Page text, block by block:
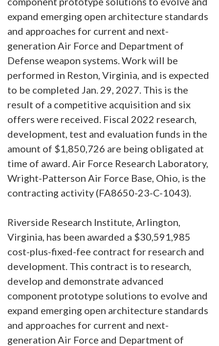
expand emerging open architecture standards
and approaches for current and next-
generation Air Force and Department of
Defense weapon systems. Work will be
performed in Reston, Virginia, and is expected
to be completed Jan. 29, 2027. This is the
result of a competitive acquisition and six
offers were received. Fiscal 2022 research,
development, test and evaluation funds in the
amount of $1,850,726 are being obligated at
time of award. Air Force Research Laboratory,
Wright-Patterson Air Force Base, Ohio, is the
contracting activity (FA8650-23-C-1043).
Riverside Research Institute, Arlington,
Virginia, has been awarded a $30,591,985
cost-plus-fixed-fee contract for research and
development. This contract is to research,
develop and demonstrate advanced
component prototype solutions to evolve and
expand emerging open architecture standards
and approaches for current and next-
generation Air Force and Department of